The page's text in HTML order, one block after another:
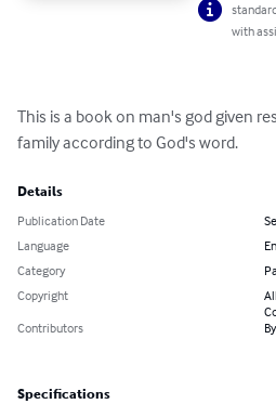
with
This is a book on man's god given
family according to God's word.
Details
Publication Date
Language
Category
Copyright
Contributors
Specifications